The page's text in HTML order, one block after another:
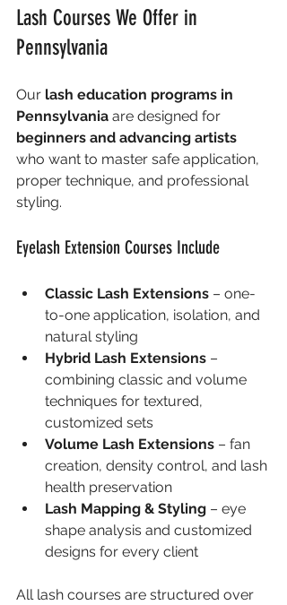
Lash Courses We Offer in
Pennsylvania
Our lash education programs in
Pennsylvania are designed for
beginners and advancing artists
who want to master safe application,
proper technique, and professional
styling.
Eyelash Extension Courses Include
Classic Lash Extensions – one-
to-one application, isolation, and
natural styling
Hybrid Lash Extensions –
combining classic and volume
techniques for textured,
customized sets
Volume Lash Extensions – fan
creation, density control, and lash
health preservation
Lash Mapping & Styling – eye
shape analysis and customized
designs for every client
All lash courses are structured over